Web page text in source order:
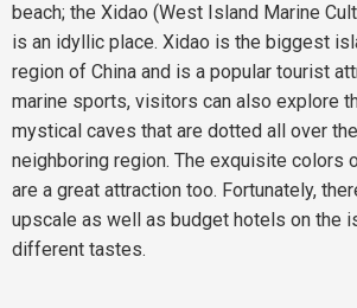
beach; the Xidao (West Island Marine
is an idyllic place. Xidao is the biggest
region of China and is a popular tourist
marine sports, visitors can also explore
mystical caves that are dotted all over
neighboring region. The exquisite colors
are a great attraction too. Fortunately,
upscale as well as budget hotels on the
different tastes.